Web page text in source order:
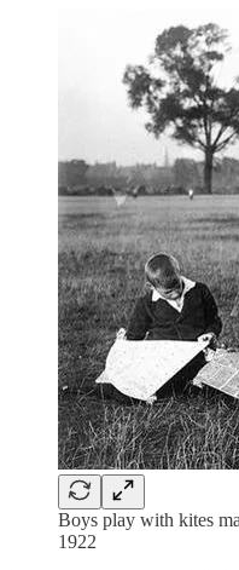
Boys play with kites
1922